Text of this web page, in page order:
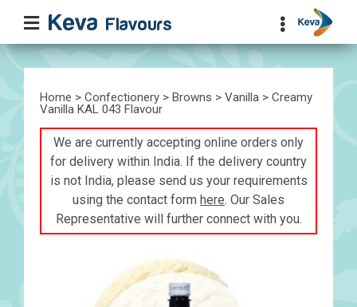
Home > Confectionery > Browns > Vanilla > Creamy
Vanilla KAL 043 Flavour
We are currently accepting online orders only
for delivery within India. If the delivery country
is not India, please send us your requirements
using the contact form here. Our Sales
Representative will further connect with you.